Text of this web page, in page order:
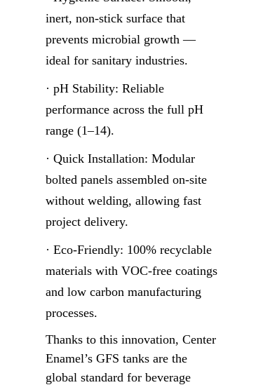
inert, non-stick surface that
prevents microbial growth —
ideal for sanitary industries.
· pH Stability: Reliable
performance across the full pH
range (1–14).
· Quick Installation: Modular
bolted panels assembled on-site
without welding, allowing fast
project delivery.
· Eco-Friendly: 100% recyclable
materials with VOC-free coatings
and low carbon manufacturing
processes.
Thanks to this innovation, Center
Enamel’s GFS tanks are the
global standard for beverage